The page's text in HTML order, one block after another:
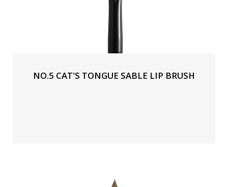
NO.5 CAT'S TONGUE SABLE LIP BRUSH